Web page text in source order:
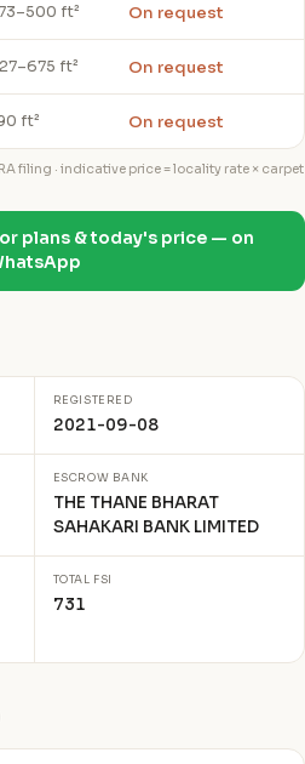
ft² On request
ft² On request
ft² On request
filing · indicative price = locality rate × carpet
plans & today's price — on
REGISTERED
2021-09-08
ESCROW BANK
THE THANE BHARAT
SAHAKARI BANK LIMITED
TOTAL FSI
731